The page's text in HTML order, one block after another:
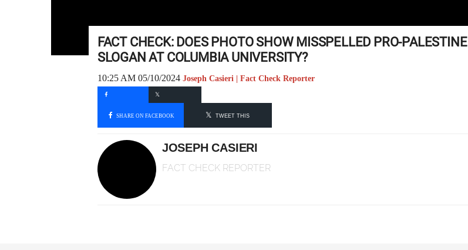
FACT CHECK: DOES PHOTO SHOW MISSPELLED PRO-PALESTINE
SLOGAN AT COLUMBIA UNIVERSITY?
10:25 AM 05/10/2024 Joseph Casieri | Fact Check Reporter
SHARE ON FACEBOOK TWEET THIS
JOSEPH CASIERI
FACT CHECK REPORTER